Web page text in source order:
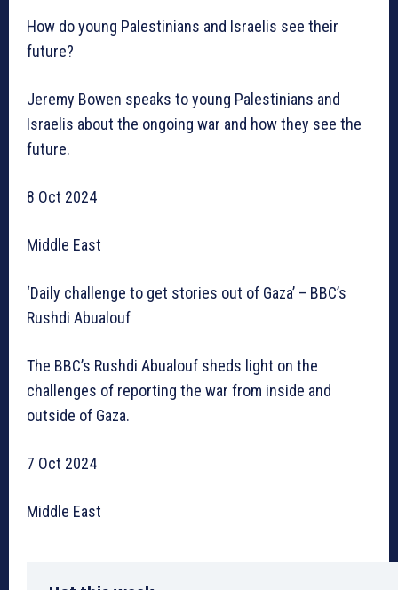
How do young Palestinians and Israelis see their
future?
Jeremy Bowen speaks to young Palestinians and
Israelis about the ongoing war and how they see the
future.
8 Oct 2024
Middle East
‘Daily challenge to get stories out of Gaza’ – BBC’s
Rushdi Abualouf
The BBC’s Rushdi Abualouf sheds light on the
challenges of reporting the war from inside and
outside of Gaza.
7 Oct 2024
Middle East